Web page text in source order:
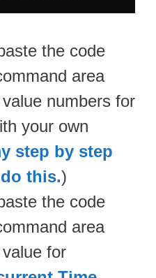
the code
area
numbers for
your own
step by step
this.)
the code
area
for